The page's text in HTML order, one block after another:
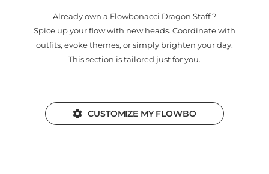
Already own a Flowbonacci Dragon Staff ?
Spice up your flow with new heads. Coordinate with
outfits, evoke themes, or simply brighten your day.
This section is tailored just for you.
CUSTOMIZE MY FLOWBO